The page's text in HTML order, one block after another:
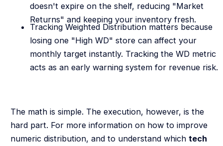
doesn't expire on the shelf, reducing "Market
Returns" and keeping your inventory fresh.
Tracking Weighted Distribution matters because
losing one "High WD" store can affect your
monthly target instantly. Tracking the WD metric
acts as an early warning system for revenue risk.
The math is simple. The execution, however, is the
hard part. For more information on how to improve
numeric distribution, and to understand which tech